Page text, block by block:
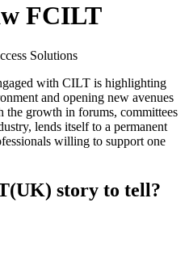
FCILT
Solutions
with CILT is highlighting
and opening new avenues
growth in forums, committees
lends itself to a permanent
willing to support one
story to tell?